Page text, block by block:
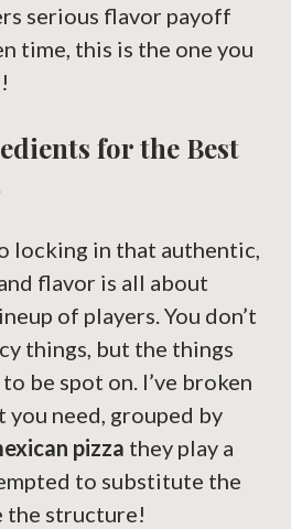
serious flavor payoff
time, this is the one you
for the Best
locking in that authentic,
flavor is all about
of players. You don’t
things, but the things
be spot on. I’ve broken
you need, grouped by
pizza they play a
to substitute the
structure!